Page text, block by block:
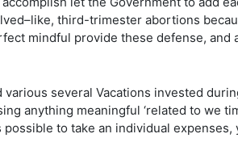
third-trimester abortions
mindful provide these defense, and
several Vacations invested
anything meaningful ‘related to we
to take an individual expenses,